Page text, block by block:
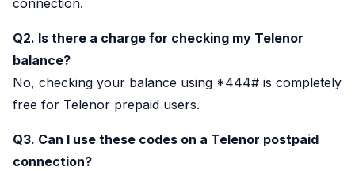
connection.
Q2. Is there a charge for checking my Telenor
balance?
No, checking your balance using *444# is completely
free for Telenor prepaid users.
Q3. Can I use these codes on a Telenor postpaid
connection?